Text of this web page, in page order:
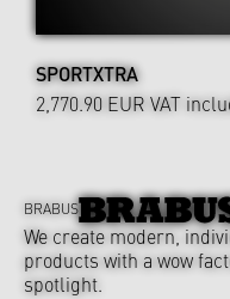
SPORTXTRA
2,770.90 EUR VAT
BRABUS
We create modern,
products with a wow
spotlight.